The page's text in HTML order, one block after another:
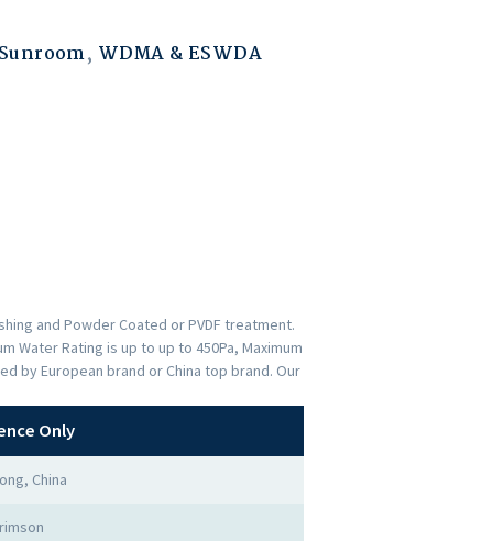
, WDMA & ESWDA
and Powder Coated or PVDF treatment.
Water Rating is up to up to 450Pa, Maximum
by European brand or China top brand. Our
Only
China